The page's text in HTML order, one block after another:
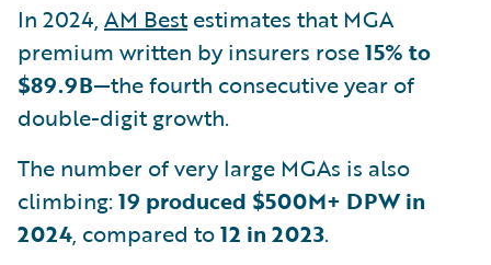
In 2024, AM Bestestimates that MGA
premium written by insurers rose15% to
$89.9B—the fourth consecutive year of
double-digit growth.
The number of very large MGAs is also
climbing: 19 produced $500M+ DPW in
2024, compared to12 in 2023.